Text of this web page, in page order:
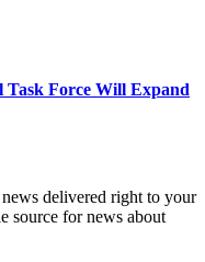
Force Will Expand
delivered right to your
source for news about